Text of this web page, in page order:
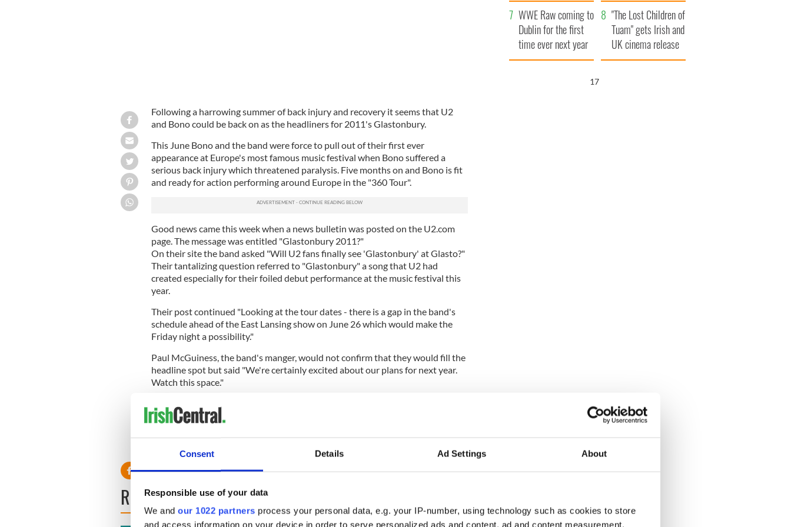
Consent Details Ad Settings About
Responsible use of your data
We and our 1022 partners process your personal data, e.g. your IP-number, using technology such as cookies to store
and access information on your device in order to serve personalized ads and content, ad and content measurement,
Following a harrowing summer of back injury and recovery it seems that U2
and Bono could be back on as the headliners for 2011's Glastonbury.
This June Bono and the band were force to pull out of their first ever
appearance at Europe's most famous music festival when Bono suffered a
serious back injury which threatened paralysis. Five months on and Bono is fit
and ready for action performing around Europe in the "360 Tour".
Good news came this week when a news bulletin was posted on the U2.com
page. The message was entitled "Glastonbury 2011?"
On their site the band asked "Will U2 fans finally see 'Glastonbury' at Glasto?"
Their tantalizing question referred to "Glastonbury" a song that U2 had
created especially for their foiled debut performance at the music festival this
year.
Their post continued "Looking at the tour dates - there is a gap in the band's
schedule ahead of the East Lansing show on June 26 which would make the
Friday night a possibility."
Paul McGuiness, the band's manger, would not confirm that they would fill the
headline spot but said "We're certainly excited about our plans for next year.
Watch this space."
headline acts were booked but he refused to say who they are. He said "The
par with this year, and possibly slightly better even."
READ NEXT
visit to Ireland
million
WWE Raw coming to
Dublin for the first
time ever next year
"The Lost Children of
Tuam" gets Irish and
UK cinema release
16